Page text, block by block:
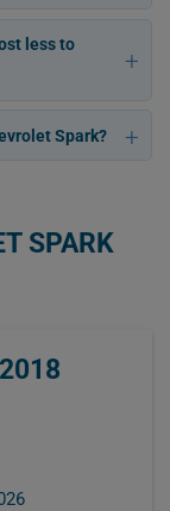
less to
Spark?
SPARK